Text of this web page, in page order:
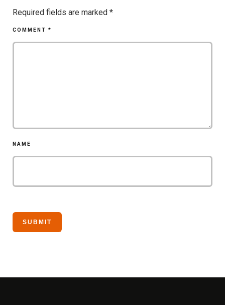
Required fields are marked *
COMMENT *
NAME